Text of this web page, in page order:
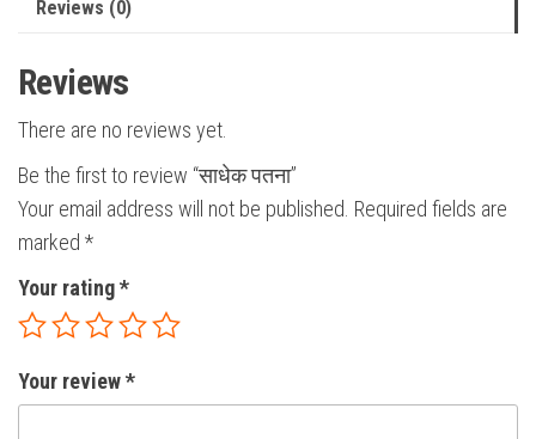
Reviews (0)
Reviews
There are no reviews yet.
Be the first to review “साधेक पतना”
Your email address will not be published. Required fields are
marked *
Your rating*
Your review*